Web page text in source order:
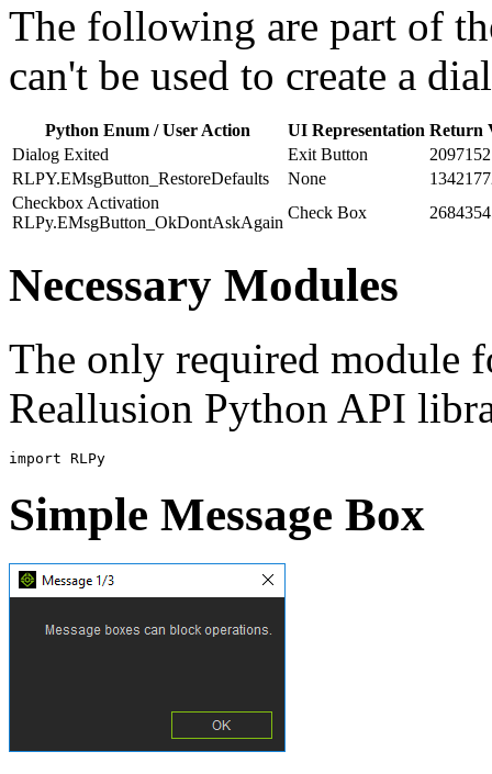
The following are part of
can't be used to create a
Python Enum / User Action UI Representation Return
Dialog Exited
Exit Button
2097152
RLPY.EMsgButton_RestoreDefaults
None
Checkbox Activation
RLPy.EMsgButton_OkDontAskAgain
Check Box
Necessary Modules
The only required module
Reallusion Python API
import RLPy
Simple Message Box